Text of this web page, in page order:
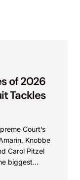
of 2026
Tackles
Court’s
Knobbe
Carol Pitzel
biggest